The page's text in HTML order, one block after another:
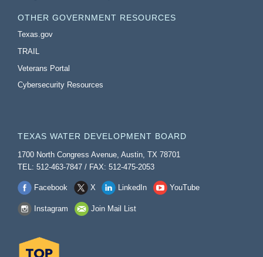
OTHER GOVERNMENT RESOURCES
Texas.gov
TRAIL
Veterans Portal
Cybersecurity Resources
TEXAS WATER DEVELOPMENT BOARD
1700 North Congress Avenue, Austin, TX 78701
TEL: 512-463-7847 / FAX: 512-475-2053
Facebook X LinkedIn YouTube
Instagram Join Mail List